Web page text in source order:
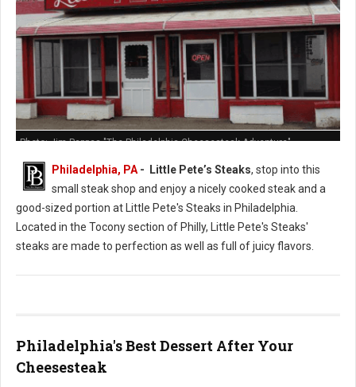
Photo: Jim Pappas "The Philadelphia Cheesesteak Adventure"
Philadelphia, PA - Little Pete’s Steaks, stop into this
small steak shop and enjoy a nicely cooked steak and a
good-sized portion at Little Pete's Steaks in Philadelphia.
Located in the Tocony section of Philly, Little Pete's Steaks'
steaks are made to perfection as well as full of juicy flavors.
Philadelphia's Best Dessert After Your
Cheesesteak